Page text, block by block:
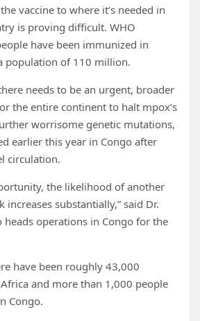
vaccine to where it’s needed in
is proving difficult. WHO
have been immunized in
population of 110 million.
needs to be an urgent, broader
the entire continent to halt mpox’s
worrisome genetic mutations,
earlier this year in Congo after
circulation.
the likelihood of another
substantially,” said Dr.
heads operations in Congo for the
have been roughly 43,000
and more than 1,000 people
Congo.